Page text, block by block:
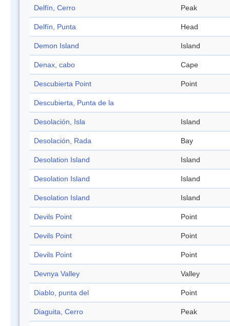
Delfín, Cerro Peak
Delfín, Punta Head
Demon Island Island
Denax, cabo Cape
Descubierta Point Point
Descubierta, Punta de la
Desolación, Isla Island
Desolación, Rada Bay
Desolation Island Island
Desolation Island Island
Desolation Island Island
Devils Point Point
Devils Point Point
Devils Point Point
Devnya Valley Valley
Diablo, punta del Point
Diaguita, Cerro Peak